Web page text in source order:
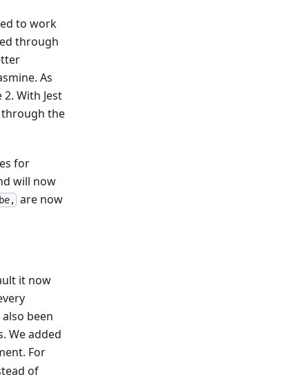
to work
through
As
With Jest
through the
for
will now
are now
it now
been
We added
For
of